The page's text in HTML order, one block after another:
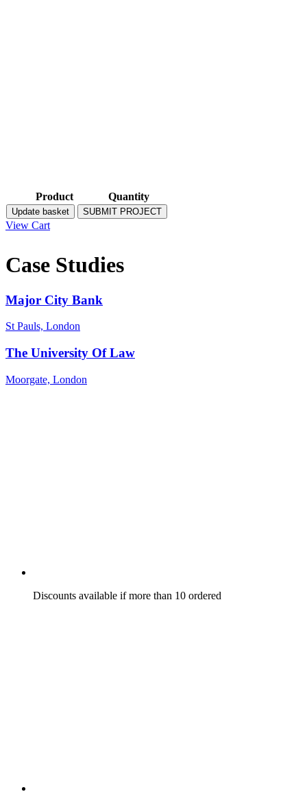
Product Quantity
Update basket SUBMIT PROJECT
View Cart
Case Studies
Major City Bank
St Pauls, London
The University Of Law
Moorgate, London
Discounts available if more than 10 ordered